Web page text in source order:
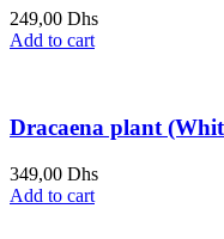
249,00 Dhs
Add to cart
Dracaena plant
349,00 Dhs
Add to cart